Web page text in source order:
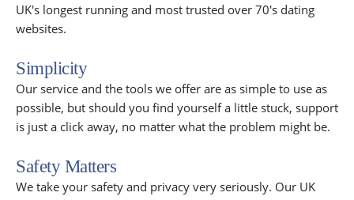
UK's longest running and most trusted over 70's dating
websites.
Simplicity
Our service and the tools we offer are as simple to use as
possible, but should you find yourself a little stuck, support
is just a click away, no matter what the problem might be.
Safety Matters
We take your safety and privacy very seriously. Our UK